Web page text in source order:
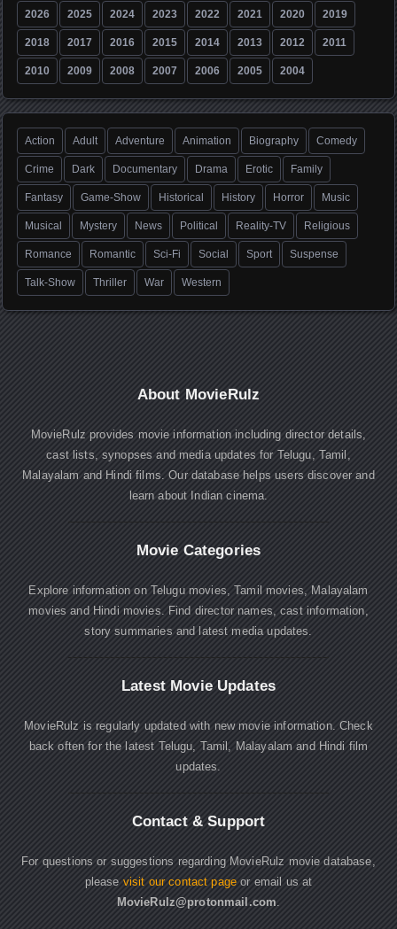
2026 2025 2024 2023 2022 2021 2020 2019
2018 2017 2016 2015 2014 2013 2012 2011
2010 2009 2008 2007 2006 2005 2004
Action Adult Adventure Animation Biography Comedy
Crime Dark Documentary Drama Erotic Family
Fantasy Game-Show Historical History Horror Music
Musical Mystery News Political Reality-TV Religious
Romance Romantic Sci-Fi Social Sport Suspense
Talk-Show Thriller War Western
About MovieRulz
MovieRulz provides movie information including director details,
cast lists, synopses and media updates for Telugu, Tamil,
Malayalam and Hindi films. Our database helps users discover and
learn about Indian cinema.
Movie Categories
Explore information on Telugu movies, Tamil movies, Malayalam
movies and Hindi movies. Find director names, cast information,
story summaries and latest media updates.
Latest Movie Updates
MovieRulz is regularly updated with new movie information. Check
back often for the latest Telugu, Tamil, Malayalam and Hindi film
updates.
Contact & Support
For questions or suggestions regarding MovieRulz movie database,
please visit our contact page or email us at
MovieRulz@protonmail.com.